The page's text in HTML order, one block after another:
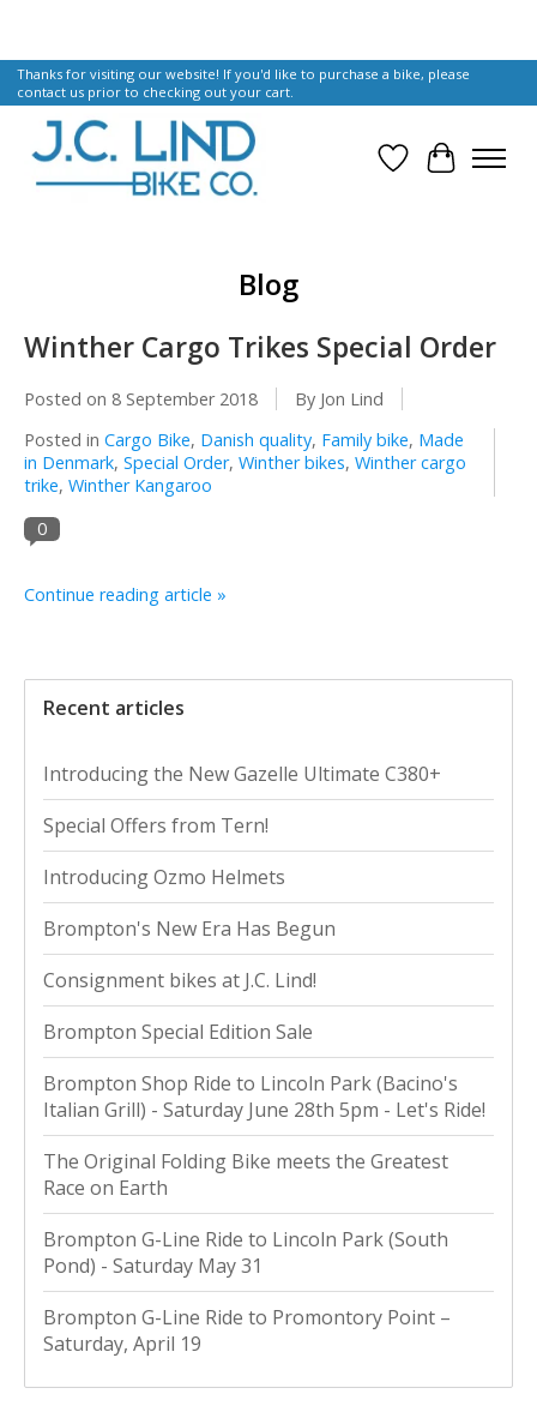
Thanks for visiting our website! If you'd like to purchase a bike, please
contact us prior to checking out your cart.
Wish List
Cart
Blog
Winther Cargo Trikes Special Order
Posted on 8 September 2018
By Jon Lind
Posted in Cargo Bike, Danish quality, Family bike, Made
in Denmark, Special Order, Winther bikes, Winther cargo
trike, Winther Kangaroo
0
Continue reading article »
Recent articles
Introducing the New Gazelle Ultimate C380+
Special Offers from Tern!
Introducing Ozmo Helmets
Brompton's New Era Has Begun
Consignment bikes at J.C. Lind!
Brompton Special Edition Sale
Brompton Shop Ride to Lincoln Park (Bacino's
Italian Grill) - Saturday June 28th 5pm - Let's Ride!
The Original Folding Bike meets the Greatest
Race on Earth
Brompton G-Line Ride to Lincoln Park (South
Pond) - Saturday May 31
Brompton G-Line Ride to Promontory Point –
Saturday, April 19